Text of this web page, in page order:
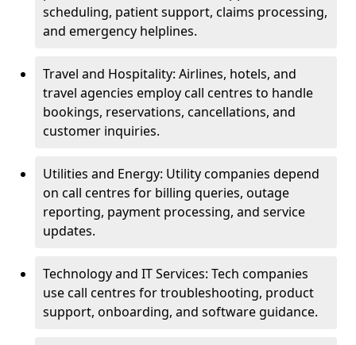
scheduling, patient support, claims processing,
and emergency helplines.
Travel and Hospitality: Airlines, hotels, and
travel agencies employ call centres to handle
bookings, reservations, cancellations, and
customer inquiries.
Utilities and Energy: Utility companies depend
on call centres for billing queries, outage
reporting, payment processing, and service
updates.
Technology and IT Services: Tech companies
use call centres for troubleshooting, product
support, onboarding, and software guidance.